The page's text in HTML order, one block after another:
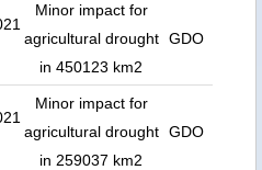
Minor impact for
agricultural drought
in 450123 km2
GDO
Minor impact for
agricultural drought
in 259037 km2
GDO